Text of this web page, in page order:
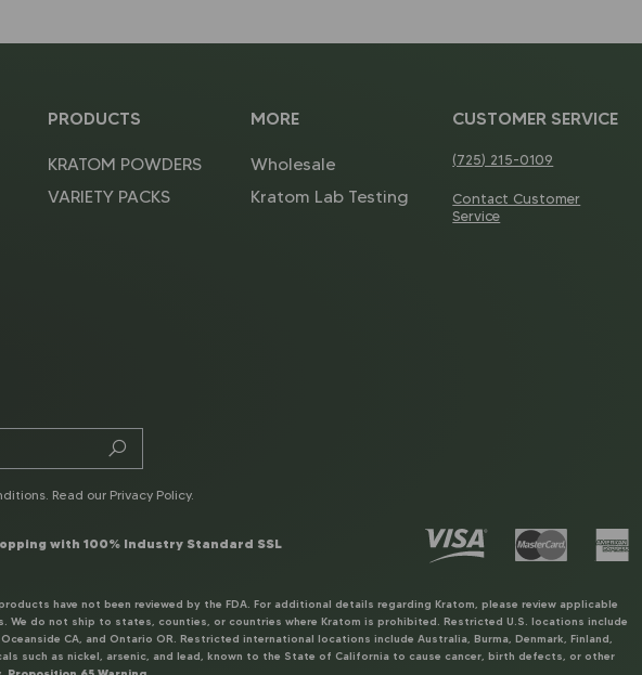
PRODUCTS
KRATOM POWDERS
VARIETY PACKS
MORE
Wholesale
Kratom Lab Testing
CUSTOMER SERVICE
(725) 215-0109
Contact Customer
Service
Read our Privacy Policy.
with 100% Industry Standard SSL
have not been reviewed by the FDA. For additional details regarding Kratom, please review applicable
We do not ship to states, counties, or countries where Kratom is prohibited. Restricted U.S. locations include
CA, and Ontario OR. Restricted international locations include Australia, Burma, Denmark, Finland,
such as nickel, arsenic, and lead, known to the State of California to cause cancer, birth defects, or other